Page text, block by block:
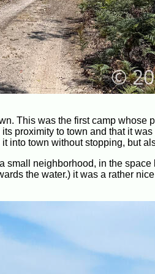
This was the first camp whose
proximity to town and that it
into town without stopping, but
small neighborhood, in the
the water.) it was a rather